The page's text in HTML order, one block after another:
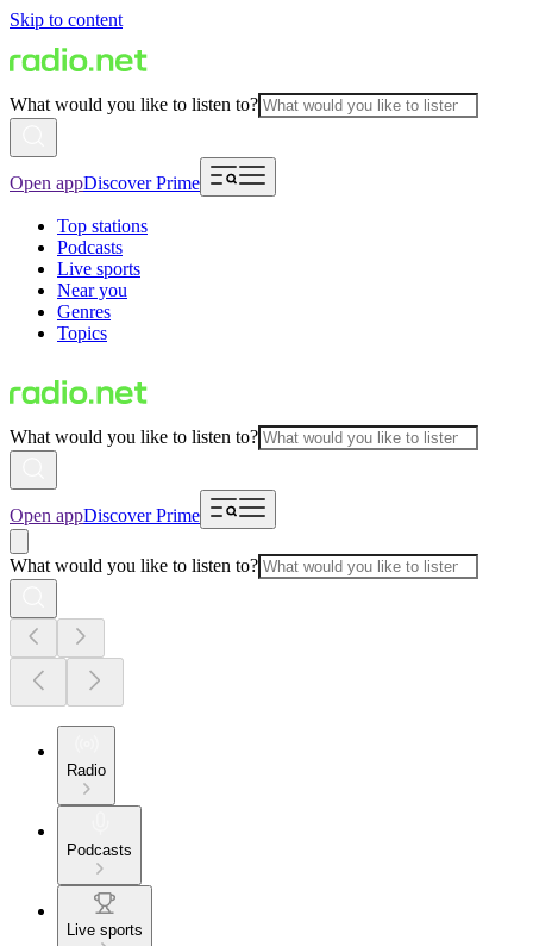
Skip to content
What would you like to listen to?
Open appDiscover Prime
Top stations
Podcasts
Live sports
Near you
Genres
Topics
What would you like to listen to?
Open appDiscover Prime
What would you like to listen to?
Radio
Podcasts
Live sports